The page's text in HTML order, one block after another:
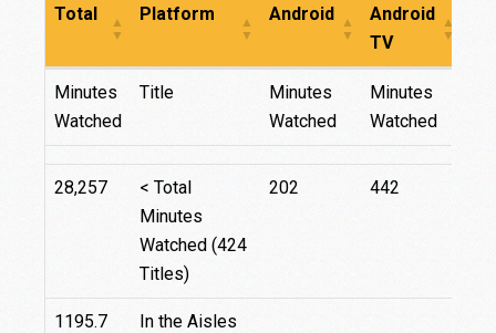
Total Platform Android
Android
TV
Total
Platform Android
Android
TV
Minutes
Watched
Title
Minutes
Watched
Minutes
Watched
28,257
< Total
Minutes
Watched (424
Titles)
202 442
1195.7 In the Aisles